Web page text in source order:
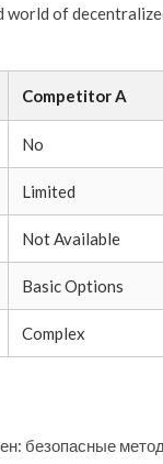
of
Competitor A
No
Limited
Not Available
Basic Options
Complex
безопасные